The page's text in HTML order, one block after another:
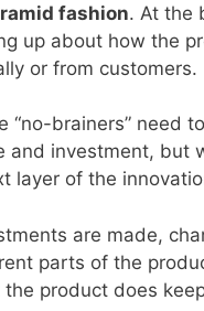
fashion. At the
up about how the
or from customers.
“no-brainers” need
and investment, but
layer of the
are made,
parts of the
product does